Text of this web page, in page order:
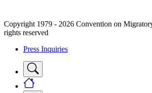
Copyright 1979 - 2026 Convention on
rights reserved
Press Inquiries